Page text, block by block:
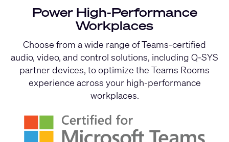
Power High-Performance
Workplaces
Choose from a wide range of Teams-certified
audio, video, and control solutions, including Q-SYS
partner devices, to optimize the Teams Rooms
experience across your high-performance
workplaces.